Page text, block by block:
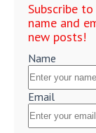
Subscribe
name and
new posts!
Name
Email